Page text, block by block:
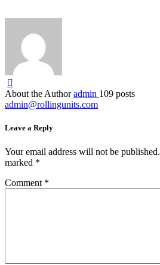
About the Author admin 109 posts
admin@rollingunits.com
Leave a Reply
Your email address will not be published.
marked *
Comment *